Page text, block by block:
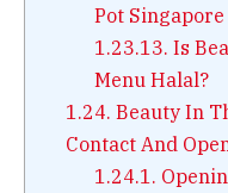
Pot Singapore
1.23.13. Is
Menu Halal?
1.24. Beauty In
Contact And
1.24.1.